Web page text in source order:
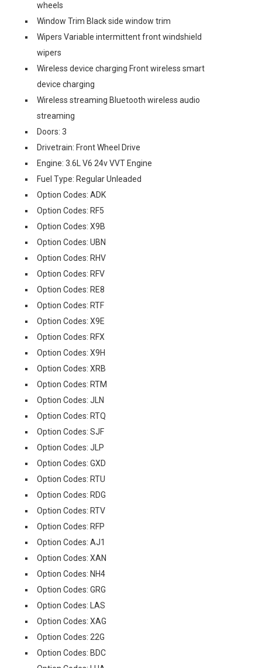
wheels
Window Trim Black side window trim
Wipers Variable intermittent front windshield
wipers
Wireless device charging Front wireless smart
device charging
Wireless streaming Bluetooth wireless audio
streaming
Doors: 3
Drivetrain: Front Wheel Drive
Engine: 3.6L V6 24v VVT Engine
Fuel Type: Regular Unleaded
Option Codes: ADK
Option Codes: RF5
Option Codes: X9B
Option Codes: UBN
Option Codes: RHV
Option Codes: RFV
Option Codes: RE8
Option Codes: RTF
Option Codes: X9E
Option Codes: RFX
Option Codes: X9H
Option Codes: XRB
Option Codes: RTM
Option Codes: JLN
Option Codes: RTQ
Option Codes: SJF
Option Codes: JLP
Option Codes: GXD
Option Codes: RTU
Option Codes: RDG
Option Codes: RTV
Option Codes: RFP
Option Codes: AJ1
Option Codes: XAN
Option Codes: NH4
Option Codes: GRG
Option Codes: LAS
Option Codes: XAG
Option Codes: 22G
Option Codes: BDC